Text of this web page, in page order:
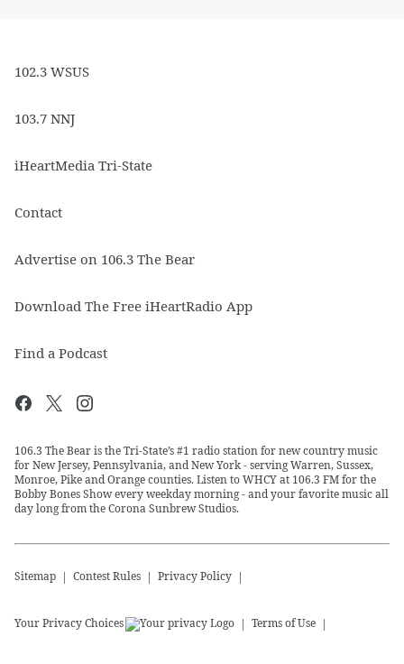
102.3 WSUS
103.7 NNJ
iHeartMedia Tri-State
Contact
Advertise on 106.3 The Bear
Download The Free iHeartRadio App
Find a Podcast
106.3 The Bear is the Tri-State’s #1 radio station for new country music
for New Jersey, Pennsylvania, and New York - serving Warren, Sussex,
Monroe, Pike and Orange counties. Listen to WHCY at 106.3 FM for the
Bobby Bones Show every weekday morning - and your favorite music all
day long from the Corona Sunbrew Studios.
Sitemap Contest Rules Privacy Policy
Your Privacy Choices Terms of Use